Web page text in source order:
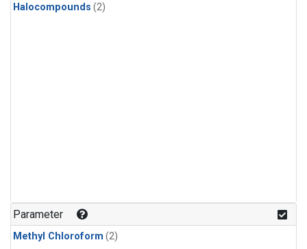
Halocompounds (2)
Parameter
Methyl Chloroform (2)